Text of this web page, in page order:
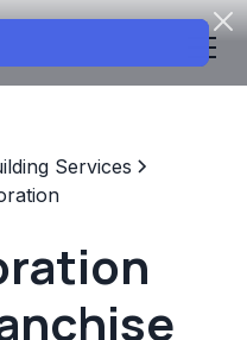
Services